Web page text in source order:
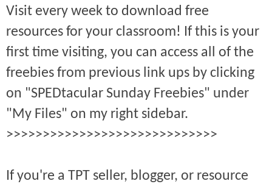
Visit every week to download free
resources for your classroom! If this is your
first time visiting, you can access all of the
freebies from previous link ups by clicking
on "SPEDtacular Sunday Freebies" under
"My Files" on my right sidebar.
>>>>>>>>>>>>>>>>>>>>>>>>>>>>>
If you're a TPT seller, blogger, or resource